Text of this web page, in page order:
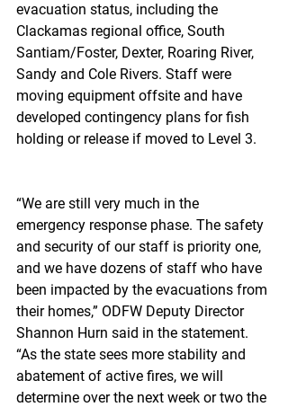
evacuation status, including the
Clackamas regional office, South
Santiam/Foster, Dexter, Roaring River,
Sandy and Cole Rivers. Staff were
moving equipment offsite and have
developed contingency plans for fish
holding or release if moved to Level 3.
“We are still very much in the
emergency response phase. The safety
and security of our staff is priority one,
and we have dozens of staff who have
been impacted by the evacuations from
their homes,” ODFW Deputy Director
Shannon Hurn said in the statement.
“As the state sees more stability and
abatement of active fires, we will
determine over the next week or two the